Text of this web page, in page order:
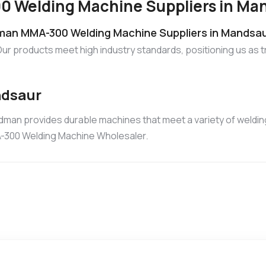
Welding Machine Suppliers in
MMA-300 Welding Machine Suppliers in
products meet high industry standards, positioning us as
provides durable machines that meet a variety of
Welding Machine Wholesaler.